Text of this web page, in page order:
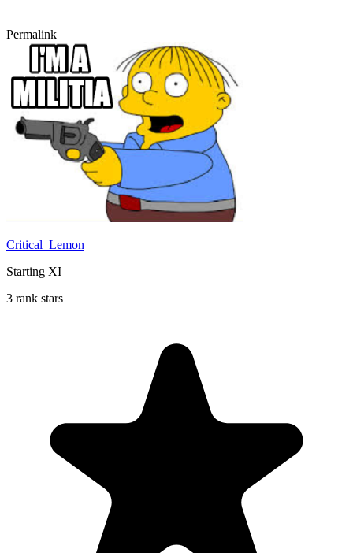
Permalink
Critical_Lemon
Starting XI
3 rank stars